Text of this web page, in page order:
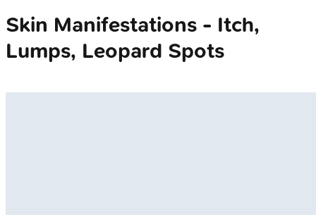
Skin Manifestations - Itch,
Lumps, Leopard Spots